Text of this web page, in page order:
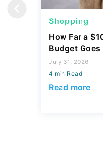
Shopping
How Far a
Budget
July 31, 2026
4 min Read
Read more